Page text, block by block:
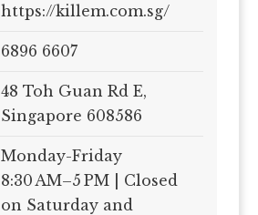
https://killem.com.sg/
6896 6607
48 Toh Guan Rd E,
Singapore 608586
Monday-Friday
8:30 AM–5 PM | Closed
on Saturday and